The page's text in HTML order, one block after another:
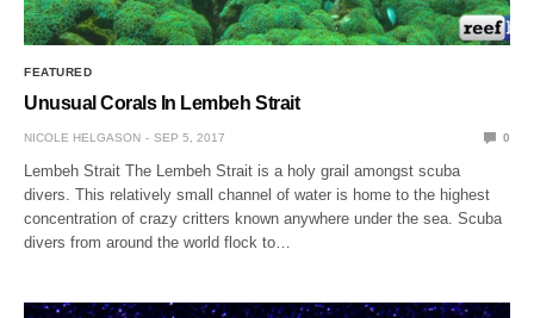
FEATURED
Unusual Corals In Lembeh Strait
NICOLE HELGASON SEP 5, 2017 0
Lembeh Strait The Lembeh Strait is a holy grail amongst scuba
divers. This relatively small channel of water is home to the highest
concentration of crazy critters known anywhere under the sea. Scuba
divers from around the world flock to…